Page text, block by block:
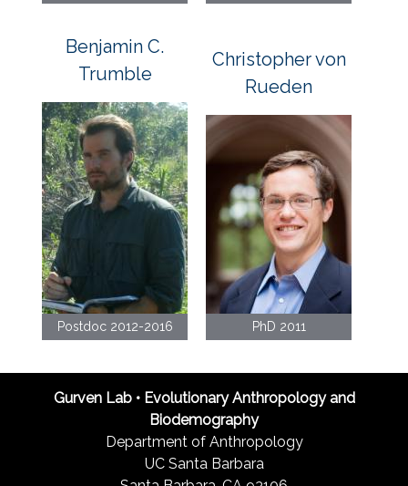
Benjamin C.
Trumble
Postdoc 2012-2016
Christopher von
Rueden
PhD 2011
Gurven Lab • Evolutionary Anthropology and
Biodemography
Department of Anthropology
UC Santa Barbara